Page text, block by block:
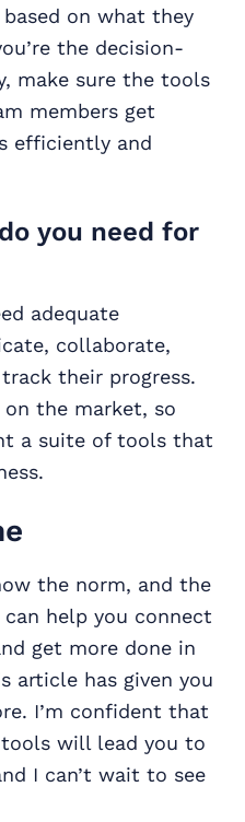
on what they
the decision-
make sure the tools
members get
efficiently and
you need for
adequate
collaborate,
their progress.
the market, so
a suite of tools that
the norm, and the
help you connect
get more done in
article has given you
I’m confident that
will lead you to
I can’t wait to see